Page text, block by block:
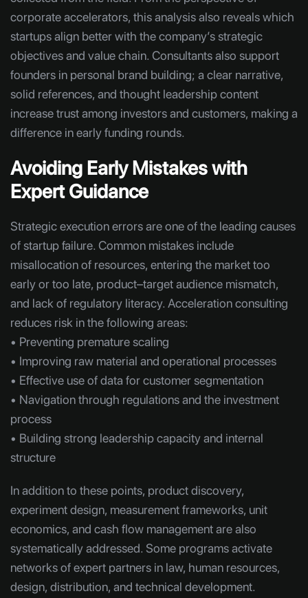
corporate accelerators, this analysis also reveals which
startups align better with the company’s strategic
objectives and value chain. Consultants also support
founders in personal brand building; a clear narrative,
solid references, and thought leadership content
increase trust among investors and customers, making a
difference in early funding rounds.
Avoiding Early Mistakes with
Expert Guidance
Strategic execution errors are one of the leading causes
of startup failure. Common mistakes include
misallocation of resources, entering the market too
early or too late, product–target audience mismatch,
and lack of regulatory literacy. Acceleration consulting
reduces risk in the following areas:
• Preventing premature scaling
• Improving raw material and operational processes
• Effective use of data for customer segmentation
• Navigation through regulations and the investment
process
• Building strong leadership capacity and internal
structure
In addition to these points, product discovery,
experiment design, measurement frameworks, unit
economics, and cash flow management are also
systematically addressed. Some programs activate
networks of expert partners in law, human resources,
design, distribution, and technical development.